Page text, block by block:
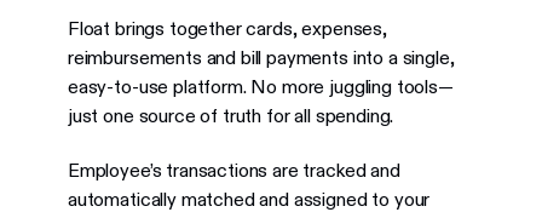
Float brings together cards, expenses,
reimbursements and bill payments into a single,
easy-to-use platform. No more juggling tools—
just one source of truth for all spending.
Employee’s transactions are tracked and
automatically matched and assigned to your